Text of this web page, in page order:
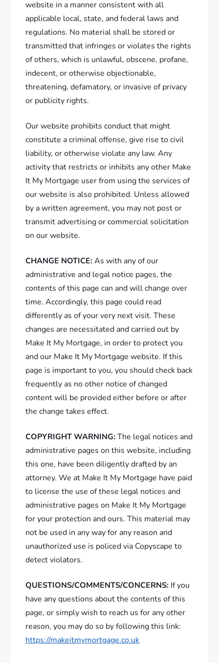
website in a manner consistent with all
applicable local, state, and federal laws and
regulations. No material shall be stored or
transmitted that infringes or violates the rights
of others, which is unlawful, obscene, profane,
indecent, or otherwise objectionable,
threatening, defamatory, or invasive of privacy
or publicity rights.
Our website prohibits conduct that might
constitute a criminal offense, give rise to civil
liability, or otherwise violate any law. Any
activity that restricts or inhibits any other Make
It My Mortgage user from using the services of
our website is also prohibited. Unless allowed
by a written agreement, you may not post or
transmit advertising or commercial solicitation
on our website.
CHANGE NOTICE:As with any of our
administrative and legal notice pages, the
contents of this page can and will change over
time. Accordingly, this page could read
differently as of your very next visit. These
changes are necessitated and carried out by
Make It My Mortgage, in order to protect you
and our Make It My Mortgage website. If this
page is important to you, you should check back
frequently as no other notice of changed
content will be provided either before or after
the change takes effect.
COPYRIGHT WARNING:The legal notices and
administrative pages on this website, including
this one, have been diligently drafted by an
attorney. We at Make It My Mortgage have paid
to license the use of these legal notices and
administrative pages on Make It My Mortgage
for your protection and ours. This material may
not be used in any way for any reason and
unauthorized use is policed via Copyscape to
detect violators.
QUESTIONS/COMMENTS/CONCERNS: If you
have any questions about the contents of this
page, or simply wish to reach us for any other
reason, you may do so by following this link:
https://makeitmymortgage.co.uk